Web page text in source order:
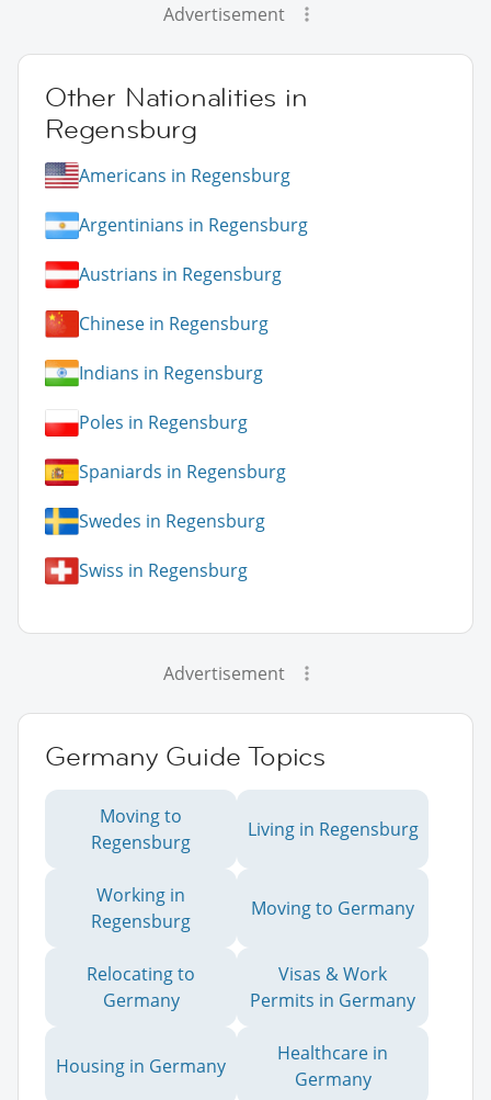
Advertisement
Other Nationalities in
Regensburg
Americans in Regensburg
Argentinians in Regensburg
Austrians in Regensburg
Chinese in Regensburg
Indians in Regensburg
Poles in Regensburg
Spaniards in Regensburg
Swedes in Regensburg
Swiss in Regensburg
Advertisement
Germany Guide Topics
Moving to
Regensburg
Living in Regensburg
Working in
Regensburg
Moving to Germany
Relocating to
Germany
Visas & Work
Permits in Germany
Housing in Germany
Healthcare in
Germany